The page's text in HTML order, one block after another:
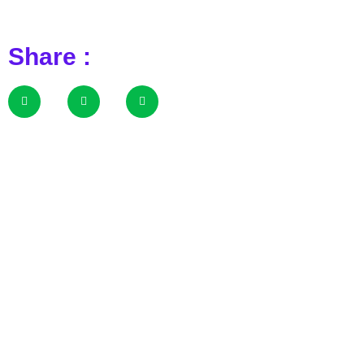
Share :